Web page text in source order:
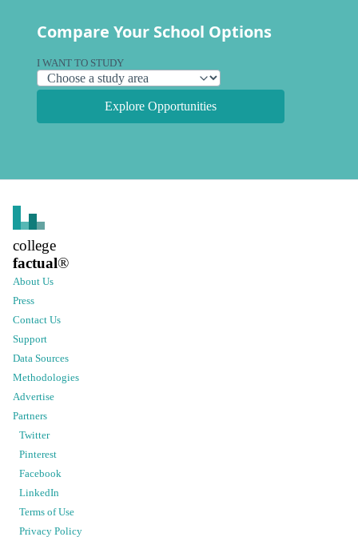
Compare Your School Options
I WANT TO STUDY
Explore Opportunities
college
factual®
About Us
Press
Contact Us
Support
Data Sources
Methodologies
Advertise
Partners
Twitter
Pinterest
Facebook
LinkedIn
Terms of Use
Privacy Policy